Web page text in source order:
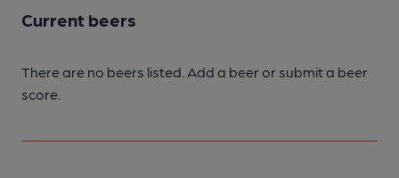
Current beers
There are no beers listed. Add a beer or submit a beer
score.